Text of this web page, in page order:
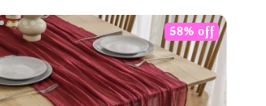
58% off